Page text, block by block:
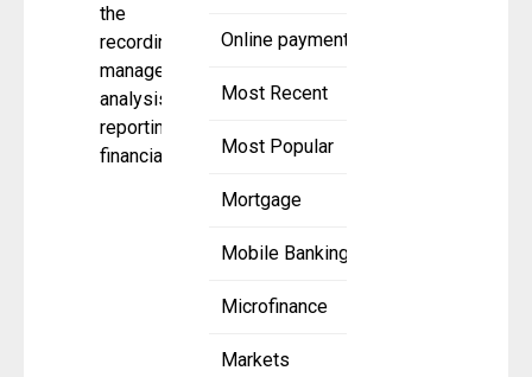
Online payment
Most Recent
Most Popular
Mortgage
Mobile Banking
Microfinance
Markets
the
recording,
management,
analysis, and
reporting of
financial